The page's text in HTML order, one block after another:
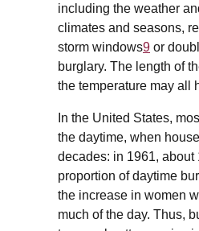
including the weather
climates and seasons,
storm windows9 or
burglary. The length of
the temperature may all
In the United States,
the daytime, when
decades: in 1961,
proportion of daytime
the increase in women
much of the day. Thus,